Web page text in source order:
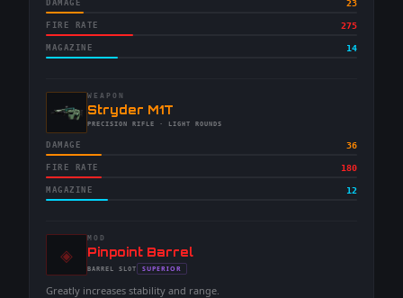
DAMAGE 23
FIRE RATE 275
MAGAZINE 14
WEAPON
-Stryder M1T
-PRECISION RIFLE · LIGHT ROUNDS
DAMAGE 36
FIRE RATE 180
MAGAZINE 12
◈
MOD
-Pinpoint Barrel
-BARREL SLOT
- SUPERIOR
Greatly increases stability and range.